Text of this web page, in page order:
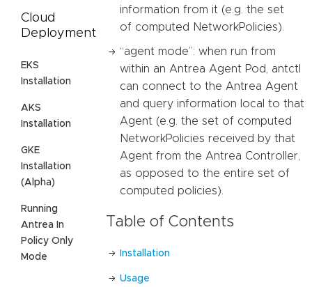
Cloud
Deployment
EKS
Installation
AKS
Installation
GKE
Installation
(Alpha)
Running
Antrea In
Policy Only
Mode
information from it (e.g. the set
of computed NetworkPolicies).
“agent mode”: when run from
within an Antrea Agent Pod, antctl
can connect to the Antrea Agent
and query information local to that
Agent (e.g. the set of computed
NetworkPolicies received by that
Agent from the Antrea Controller,
as opposed to the entire set of
computed policies).
Table of Contents
Installation
Usage